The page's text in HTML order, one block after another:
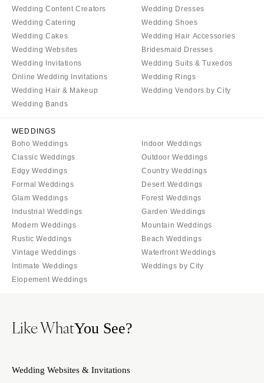
Big Island
Maui
Oahu
IDAHO
Boise
ILLINOIS
Chicago
Springfield
Indianapolis
IOWA
Des Moines
KANSAS
Kansas City
KENTUCKY
New Orleans
Portland
Newport
Providence
SOUTH CAROLINA
Charleston
Columbia
Memphis
Nashville
Austin
Dallas
El Paso
Wedding Content Creators
Wedding Catering
Wedding Cakes
Wedding Websites
Wedding Invitations
Online Wedding Invitations
Wedding Hair & Makeup
Wedding Bands
Wedding Dresses
Wedding Shoes
Wedding Hair Accessories
Bridesmaid Dresses
Wedding Suits & Tuxedos
Wedding Rings
Wedding Vendors by City
WEDDINGS
Boho Weddings
Classic Weddings
Edgy Weddings
Formal Weddings
Glam Weddings
Industrial Weddings
Modern Weddings
Rustic Weddings
Vintage Weddings
Intimate Weddings
Elopement Weddings
Indoor Weddings
Outdoor Weddings
Country Weddings
Desert Weddings
Forest Weddings
Garden Weddings
Mountain Weddings
Beach Weddings
Waterfront Weddings
Weddings by City
Like WhatYou See?
Wedding Websites & Invitations